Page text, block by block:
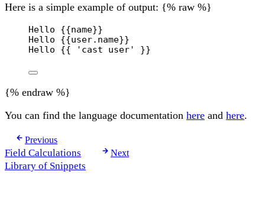
Here is a simple example of output: {% raw %}
Hello {{name}}
Hello {{user. name}}
Hello {{ 'cast user' }}
{% endraw %}
You can find the language documentation here and here.
Previous
Field Calculations Next
Library of Snippets